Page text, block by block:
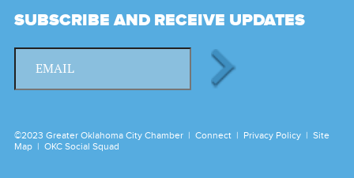
SUBSCRIBE AND RECEIVE UPDATES
©2023 Greater Oklahoma City Chamber | Connect | Privacy Policy | Site
Map | OKC Social Squad